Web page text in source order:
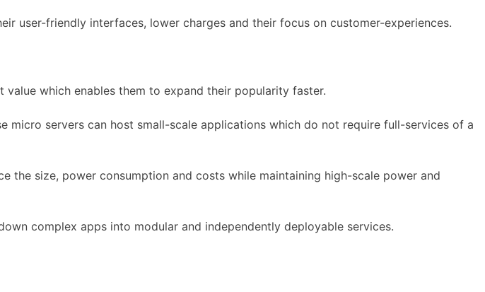
user-friendly interfaces, lower charges and their focus on customer-experiences.
which enables them to expand their popularity faster.
micro servers can host small-scale applications which do not require full-services of a
the size, power consumption and costs while maintaining high-scale power and
complex apps into modular and independently deployable services.